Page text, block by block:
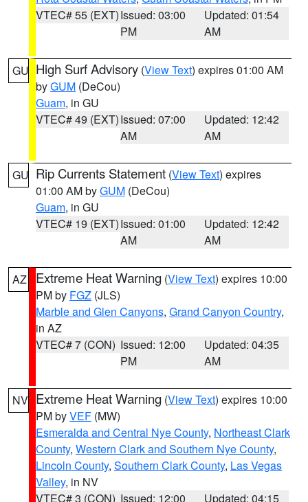
VTEC# 55 (EXT)Issued: 03:00
PM
Updated: 01:54
AM
GU High Surf Advisory (View Text) expires 01:00 AM
byGUM (DeCou)
Guam, in GU
VTEC# 49 (EXT)Issued: 07:00
AM
Updated: 12:42
AM
GU Rip Currents Statement (View Text) expires
01:00 AM byGUM (DeCou)
Guam, in GU
VTEC# 19 (EXT)Issued: 01:00
AM
Updated: 12:42
AM
AZ Extreme Heat Warning (View Text) expires 10:00
PM by FGZ (JLS)
Marble and Glen Canyons, Grand Canyon Country,
in AZ
VTEC# 7 (CON) Issued: 12:00
PM
Updated: 04:35
AM
NV Extreme Heat Warning (View Text) expires 10:00
PM byVEF (MW)
Esmeralda and Central Nye County, Northeast Clark
County, Western Clark and Southern Nye County,
Lincoln County, Southern Clark County, Las Vegas
Valley, in NV
VTEC# 3 (CON) Issued: 12:00
Updated: 04:15